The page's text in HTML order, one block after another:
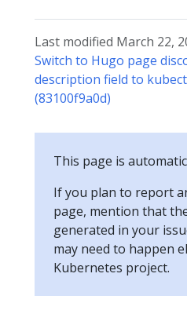
Last modified March 22,
Switch to Hugo page
description field to
(83100f9a0d)
This page is
If you plan to report
page, mention that
generated in your
may need to happen
Kubernetes project.